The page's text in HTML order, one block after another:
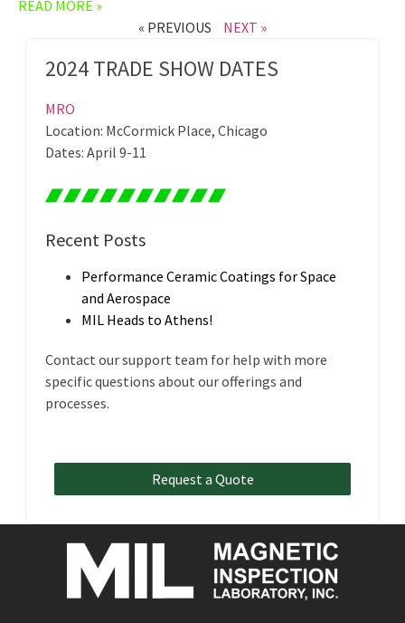
READ MORE »
« PREVIOUS
NEXT »
2024 TRADE SHOW DATES
MRO
Location: McCormick Place, Chicago
Dates: April 9-11
Recent Posts
Performance Ceramic Coatings for Space
and Aerospace
MIL Heads to Athens!
Contact our support team for help with more
specific questions about our offerings and
processes.
Request a Quote